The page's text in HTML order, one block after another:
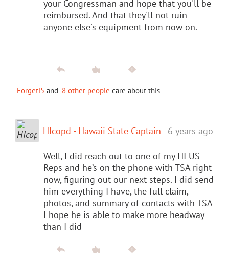
your Congressman and hope that you'll be
reimbursed. And that they'll not ruin
anyone else's equipment from now on.
Forgeti5 and 8 other people care about this
HIcopd - Hawaii State Captain 6 years ago
Well, I did reach out to one of my HI US
Reps and he’s on the phone with TSA right
now, figuring out our next steps. I did send
him everything I have, the full claim,
photos, and summary of contacts with TSA
I hope he is able to make more headway
than I did